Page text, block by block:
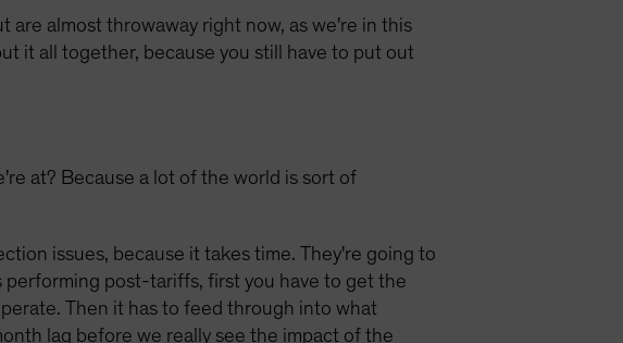
almost throwaway right now, as we're in this
it all together, because you still have to put out
at? Because a lot of the world is sort of
issues, because it takes time. They're going to
performing post-tariffs, first you have to get the
Then it has to feed through into what
lag before we really see the impact of the